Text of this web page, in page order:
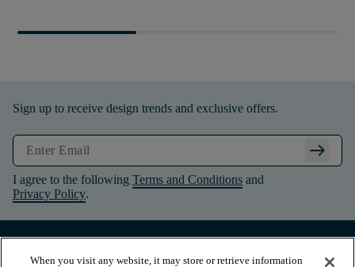
Sign up to receive design trends and exclusive offers.
arrow_right_alt
I agree to the following Terms and Conditions and
Privacy Policy.
When you visit any website, it may store or retrieve information